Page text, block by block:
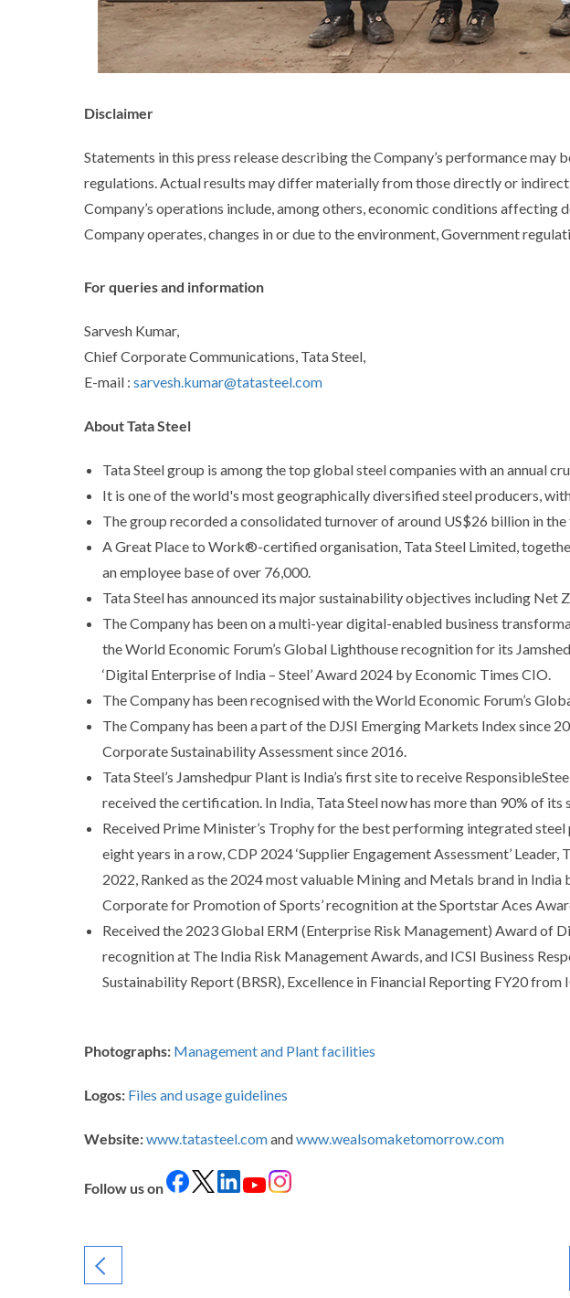
Disclaimer
Statements in this press release describing the Company’s performance
regulations. Actual results may differ materially from those directly or
Company’s operations include, among others, economic conditions
Company operates, changes in or due to the environment, Government
For queries and information
Sarvesh Kumar,
Chief Corporate Communications, Tata Steel,
E-mail : sarvesh.kumar@tatasteel.com
About Tata Steel
Tata Steel group is among the top global steel companies with an annual
It is one of the world's most geographically diversified steel producers,
The group recorded a consolidated turnover of around US$26 billion in
A Great Place to Work®-certified organisation, Tata Steel Limited,
an employee base of over 76,000.
Tata Steel has announced its major sustainability objectives including Net
The Company has been on a multi-year digital-enabled business
the World Economic Forum’s Global Lighthouse recognition for its
‘Digital Enterprise of India – Steel’ Award 2024 by Economic Times CIO.
The Company has been recognised with the World Economic Forum’s
The Company has been a part of the DJSI Emerging Markets Index since
Corporate Sustainability Assessment since 2016.
Tata Steel’s Jamshedpur Plant is India’s first site to receive
received the certification. In India, Tata Steel now has more than 90% of
Received Prime Minister’s Trophy for the best performing integrated
eight years in a row, CDP 2024 ‘Supplier Engagement Assessment’
2022, Ranked as the 2024 most valuable Mining and Metals brand in
Corporate for Promotion of Sports’ recognition at the Sportstar Aces
Received the 2023 Global ERM (Enterprise Risk Management) Award of
recognition at The India Risk Management Awards, and ICSI Business
Sustainability Report (BRSR), Excellence in Financial Reporting FY20 from
Photographs: Management and Plant facilities
Logos: Files and usage guidelines
Website:www.tatasteel.comandwww.wealsomaketomorrow.com
Follow us on